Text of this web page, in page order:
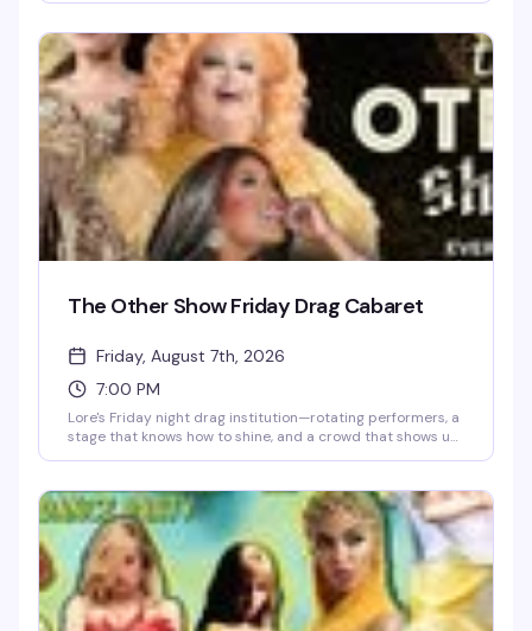
between dinner party and full-on spectacle. Dress to
impress — the drama demands it.
The Other Show Friday Drag Cabaret
Friday, August 7th, 2026
7:00 PM
Lore's Friday night drag institution—rotating performers, a
stage that knows how to shine, and a crowd that shows up